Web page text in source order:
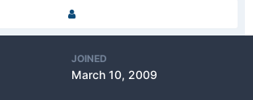
JOINED
March 10, 2009